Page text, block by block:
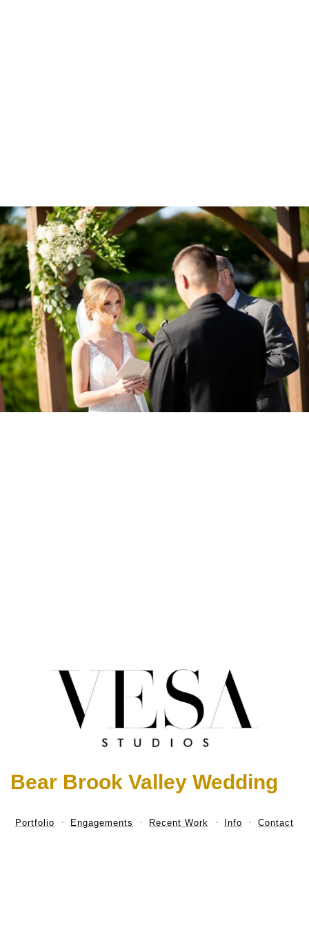
Bear Brook Valley Wedding
Portfolio Engagements Recent Work Info Contact